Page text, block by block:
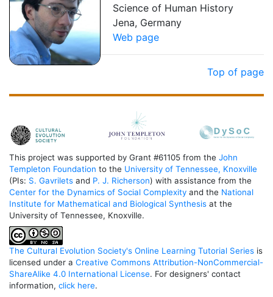
Science of Human History
Jena, Germany
Web page
Top of page
This project was supported by Grant #61105 from the John
Templeton Foundation to the University of Tennessee, Knoxville
(PIs: S. Gavrilets and P. J. Richerson) with assistance from the
Center for the Dynamics of Social Complexity and the National
Institute for Mathematical and Biological Synthesis at the
University of Tennessee, Knoxville.
The Cultural Evolution Society's Online Learning Tutorial Series is
licensed under a Creative Commons Attribution-NonCommercial-
ShareAlike 4.0 International License. For designers' contact
information, click here.